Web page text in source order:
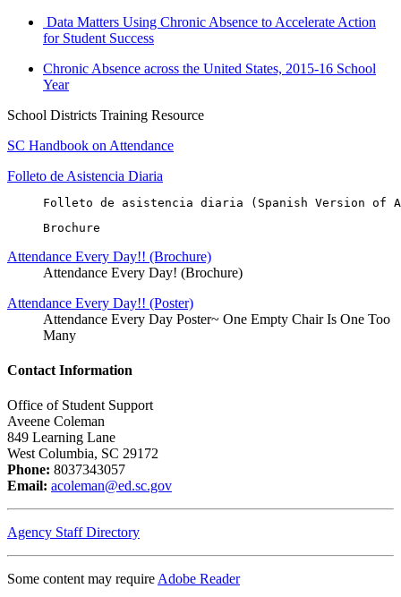
Data Matters Using Chronic Absence to Accelerate Action
for Student Success
Chronic Absence across the United States, 2015-16 School
Year
School Districts Training Resource
SC Handbook on Attendance
Folleto de Asistencia Diaria
Folleto de asistencia diaria (Spanish Version of
Brochure
Attendance Every Day!! (Brochure)
Attendance Every Day! (Brochure)
Attendance Every Day!! (Poster)
Attendance Every Day Poster~ One Empty Chair Is One Too
Many
Contact Information
Office of Student Support
Aveene Coleman
849 Learning Lane
West Columbia, SC 29172
Phone: 8037343057
Email: acoleman@ed.sc.gov
Agency Staff Directory
Some content may require Adobe Reader